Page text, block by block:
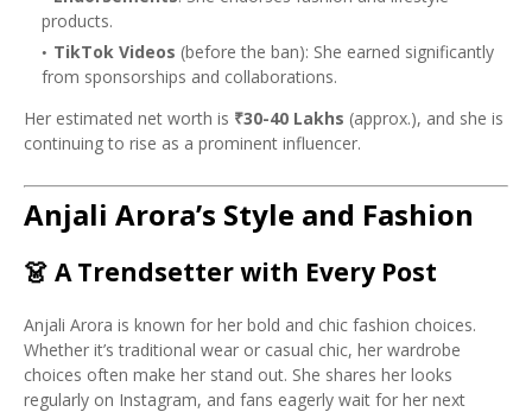
products.
TikTok Videos (before the ban): She earned significantly
from sponsorships and collaborations.
Her estimated net worth is ₹30-40 Lakhs (approx.), and she is
continuing to rise as a prominent influencer.
Anjali Arora’s Style and Fashion
👗 A Trendsetter with Every Post
Anjali Arora is known for her bold and chic fashion choices.
Whether it’s traditional wear or casual chic, her wardrobe
choices often make her stand out. She shares her looks
regularly on Instagram, and fans eagerly wait for her next